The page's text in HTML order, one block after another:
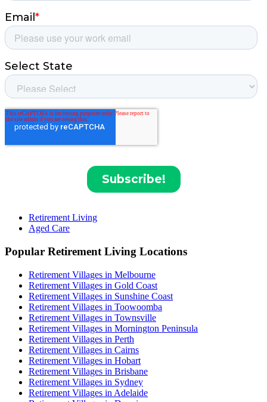
Retirement Living
Aged Care
Popular Retirement Living Locations
Retirement Villages in Melbourne
Retirement Villages in Gold Coast
Retirement Villages in Sunshine Coast
Retirement Villages in Toowoomba
Retirement Villages in Townsville
Retirement Villages in Mornington Peninsula
Retirement Villages in Perth
Retirement Villages in Cairns
Retirement Villages in Hobart
Retirement Villages in Brisbane
Retirement Villages in Sydney
Retirement Villages in Adelaide